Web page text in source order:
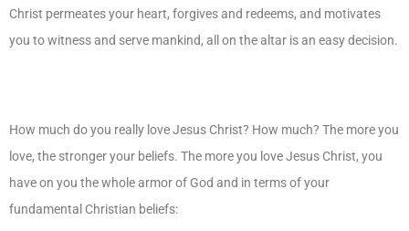
Christ permeates your heart, forgives and redeems, and motivates
you to witness and serve mankind, all on the altar is an easy decision.
How much do you really love Jesus Christ? How much? The more you
love, the stronger your beliefs. The more you love Jesus Christ, you
have on you the whole armor of God and in terms of your
fundamental Christian beliefs: